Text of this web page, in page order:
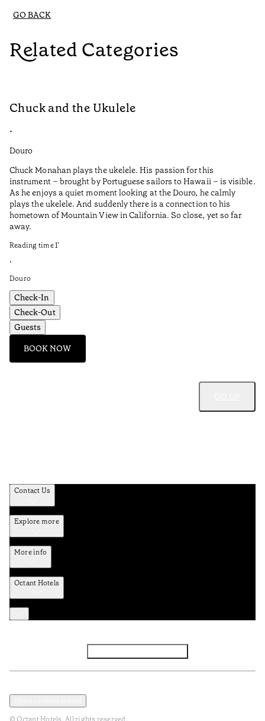
GO BACK
Related Categories
Chuck and the Ukulele
•
Douro
Chuck Monahan plays the ukelele. His passion for this
instrument – brought by Portuguese sailors to Hawaii – is visible.
As he enjoys a quiet moment looking at the Douro, he calmly
plays the ukelele. And suddenly there is a connection to his
hometown of Mountain View in California. So close, yet so far
away.
Reading time1’
•
Douro
Check-In
Check-Out
Guests
BOOK NOW
Contact Us
Explore more
More info
Octant Hotels